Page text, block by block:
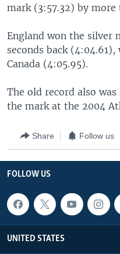
mark (3:57.32) by more
England won the silver
seconds back
Canada (4:05.95).
The old record also
the mark at the 2004
Share Follow us
FOLLOW US
UNITED STATES